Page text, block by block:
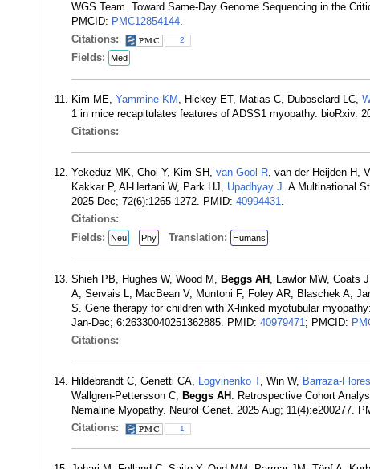
WGS Team. Toward Same-Day Genome Sequencing in the
PMCID: PMC12854144.
Citations:
2
Fields: Med
Kim ME, Yammine KM , Hickey ET, Matias C, Dubosclard LC,
1 in mice recapitulates features of ADSS1 myopathy. bioRxiv.
Citations:
Yekedüz MK, Choi Y, Kim SH, van Gool R, van der Heijden H,
Kakkar P, Al-Hertani W, Park HJ, Upadhyay J. A Multinational
2025 Dec; 72(6):1265-1272. PMID: 40994431.
Citations:
Fields:
Neu Phy Translation: Humans
Shieh PB, Hughes W, Wood M, Beggs AH , Lawlor MW, Coats
A, Servais L, MacBean V, Muntoni F, Foley AR, Blaschek A,
S. Gene therapy for children with X-linked myotubular
Jan-Dec; 6:26330040251362885. PMID: 40979471; PMCID:
Citations:
Hildebrandt C, Genetti CA, Logvinenko T, Win W, Barraza-
Wallgren-Pettersson C, Beggs AH . Retrospective Cohort
Nemaline Myopathy. Neurol Genet. 2025 Aug; 11(4):e200277.
Citations:
1